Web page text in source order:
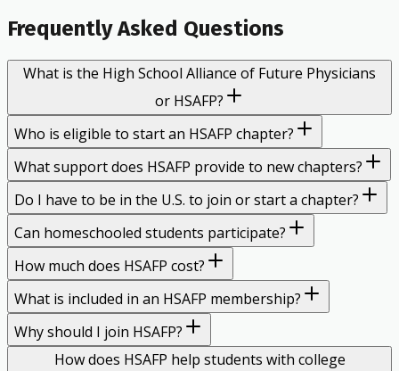
Frequently Asked Questions
What is the High School Alliance of Future Physicians
or HSAFP?
Who is eligible to start an HSAFP chapter?
What support does HSAFP provide to new chapters?
Do I have to be in the U.S. to join or start a chapter?
Can homeschooled students participate?
How much does HSAFP cost?
What is included in an HSAFP membership?
Why should I join HSAFP?
How does HSAFP help students with college